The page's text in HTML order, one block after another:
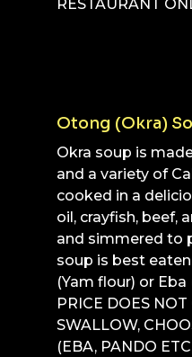
RESTAURANT
Otong (Okra)
Okra soup is
and a variety of
cooked in a
oil, crayfish, beef,
and simmered to
soup is best
(Yam flour) or
PRICE DOES
SWALLOW,
(EBA, PANDO